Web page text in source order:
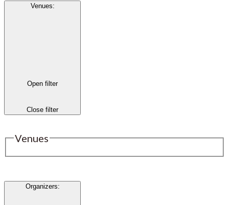
Venues:
Open filter
Close filter
Venues
Organizers: